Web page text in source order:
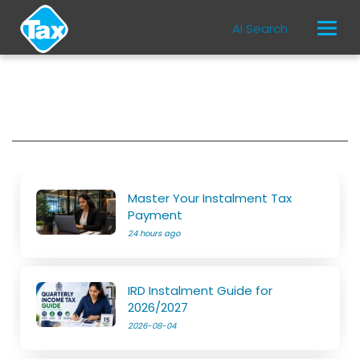
AI Search
Master Your Instalment Tax
Payment
24 hours ago
IRD Instalment Guide for
2026/2027
2026-08-04